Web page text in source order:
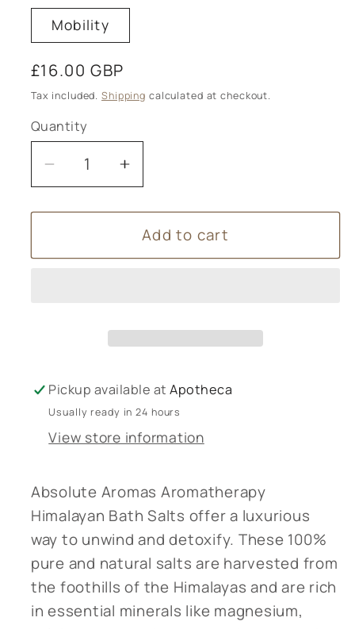
Mobility
Regular
price
£16.00 GBP
Tax included. Shipping calculated at checkout.
Quantity
Decrease
quantity
for
Aromas
Increase
quantity
for
Absolute
Aromas
Add to cart
Pickup available atApotheca
Usually ready in 24 hours
View store information
Absolute Aromas Aromatherapy
Himalayan Bath Salts offer a luxurious
way to unwind and detoxify. These 100%
pure and natural salts are harvested from
the foothills of the Himalayas and are rich
in essential minerals like magnesium,